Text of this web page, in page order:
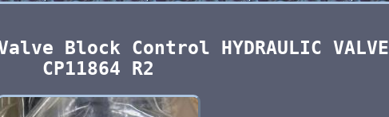
Block Control HYDRAULIC VALVE
CP11864 R2